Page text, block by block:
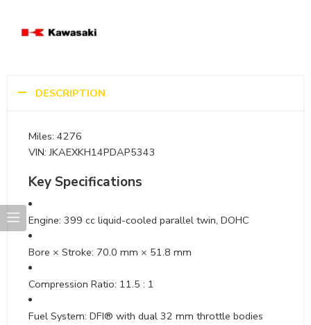
DESCRIPTION
Miles: 4276
VIN: JKAEXKH14PDAP5343
Key Specifications
Engine: 399 cc liquid-cooled parallel twin, DOHC
Bore × Stroke: 70.0 mm × 51.8 mm
Compression Ratio: 11.5 : 1
Fuel System: DFI® with dual 32 mm throttle bodies